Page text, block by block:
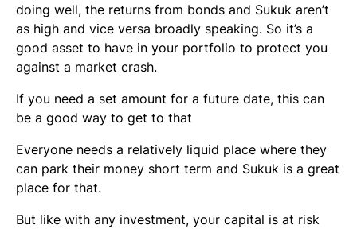
doing well, the returns from bonds and Sukuk aren’t
as high and vice versa broadly speaking. So it’s a
good asset to have in your portfolio to protect you
against a market crash.
If you need a set amount for a future date, this can
be a good way to get to that
Everyone needs a relatively liquid place where they
can park their money short term and Sukuk is a great
place for that.
But like with any investment, your capital is at risk